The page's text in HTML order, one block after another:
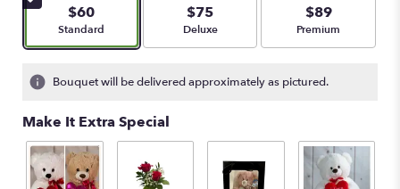
stars
based
6
by
clicking
here.
$60
Arrangement size
Standard
$75
Arrangement size
Deluxe
$89
Arrangement size
Premium
Bouquet will be delivered approximately as pictured.
Make It Extra Special